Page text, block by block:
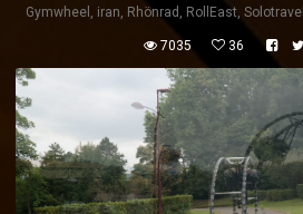
Gymwheel , iran, Rhönrad , RollEast, Solotravel
7035 36